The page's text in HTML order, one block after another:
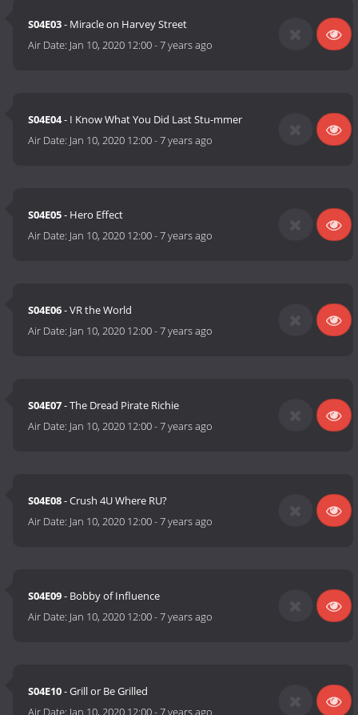
S04E03- Miracle on Harvey Street
Air Date: Jan 10, 2020 12:00-7 years ago
S04E04- I Know What You Did Last Stu-mmer
Air Date: Jan 10, 2020 12:00-7 years ago
S04E05- Hero Effect
Air Date: Jan 10, 2020 12:00-7 years ago
S04E06- VR the World
Air Date: Jan 10, 2020 12:00-7 years ago
S04E07- The Dread Pirate Richie
Air Date: Jan 10, 2020 12:00-7 years ago
S04E08- Crush 4U Where RU?
Air Date: Jan 10, 2020 12:00-7 years ago
S04E09- Bobby of Influence
Air Date: Jan 10, 2020 12:00-7 years ago
S04E10- Grill or Be Grilled
Air Date: Jan 10, 2020 12:00-7 years ago